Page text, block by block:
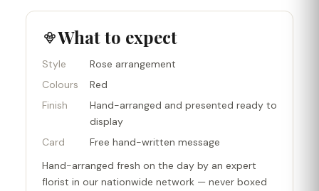
What to expect
Style
Rose arrangement
Colours
Red
Finish
Hand-arranged and presented ready to
display
Card
Free hand-written message
Hand-arranged fresh on the day by an expert
florist in our nationwide network — never boxed